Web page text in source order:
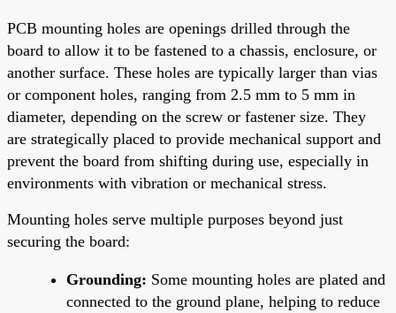
PCB mounting holes are openings drilled through the
board to allow it to be fastened to a chassis, enclosure, or
another surface. These holes are typically larger than vias
or component holes, ranging from 2.5 mm to 5 mm in
diameter, depending on the screw or fastener size. They
are strategically placed to provide mechanical support and
prevent the board from shifting during use, especially in
environments with vibration or mechanical stress.
Mounting holes serve multiple purposes beyond just
securing the board:
Grounding: Some mounting holes are plated and
connected to the ground plane, helping to reduce